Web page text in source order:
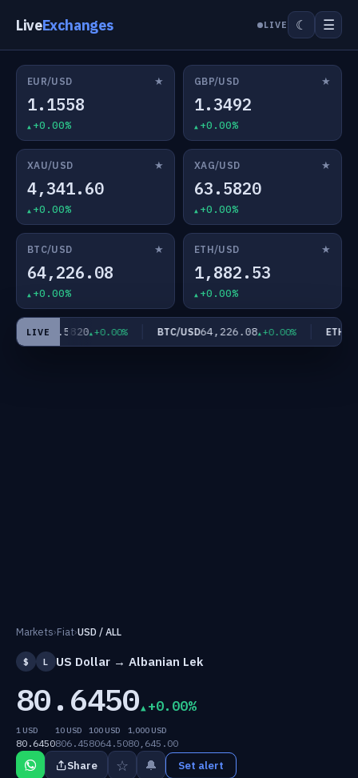
LiveExchanges LIVE ☾ ☰
EUR/USD ★
1.1558
+0.00%
GBP/USD ★
1.3492
+0.00%
XAU/USD ★
4,341.60
+0.00%
XAG/USD ★
63.5820
+0.00%
BTC/USD ★
64,226.08
+0.00%
ETH/USD ★
1,882.53
+0.00%
LIVE
USD63.5820 +0.00% BTC/USD64,226.08 +0.00% ETH/
Markets›Fiat›USD / ALL
$ L US Dollar → Albanian Lek
80.6450 +0.00%
1 USD
80.6450
10 USD
806.45
100 USD
8064.50
1,000 USD
80,645.00
Share ☆ 🔔 Set alert